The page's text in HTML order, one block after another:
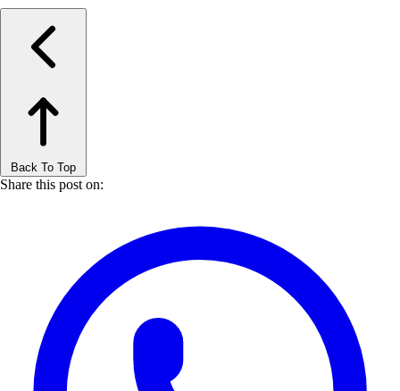
Back To Top
Share this post on: